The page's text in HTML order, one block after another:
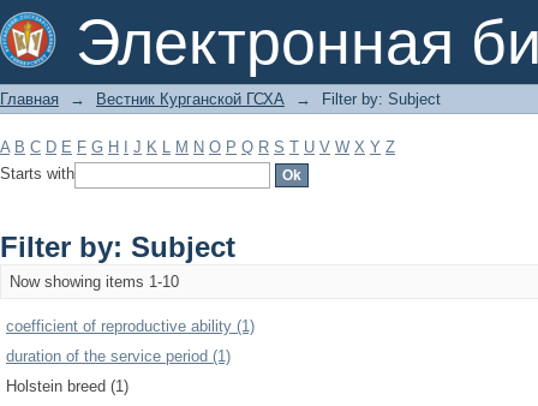
Электронная
Filter by: Subject
Главная → Вестник Курганской ГСХА → Filter by: Subject
A B C D E F G H J K L M N O P Q R S T U V W X Y Z
Starts with
Filter by: Subject
Now showing items 1-10
coefficient of reproductive ability (1)
duration of the service period (1)
Holstein breed (1)